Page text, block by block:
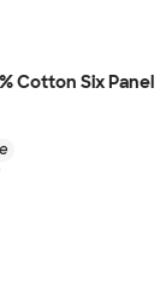
Cotton Six Panel